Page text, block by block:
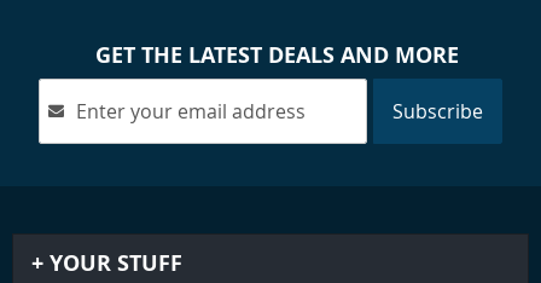
GET THE LATEST DEALS AND MORE
Subscribe
YOUR STUFF